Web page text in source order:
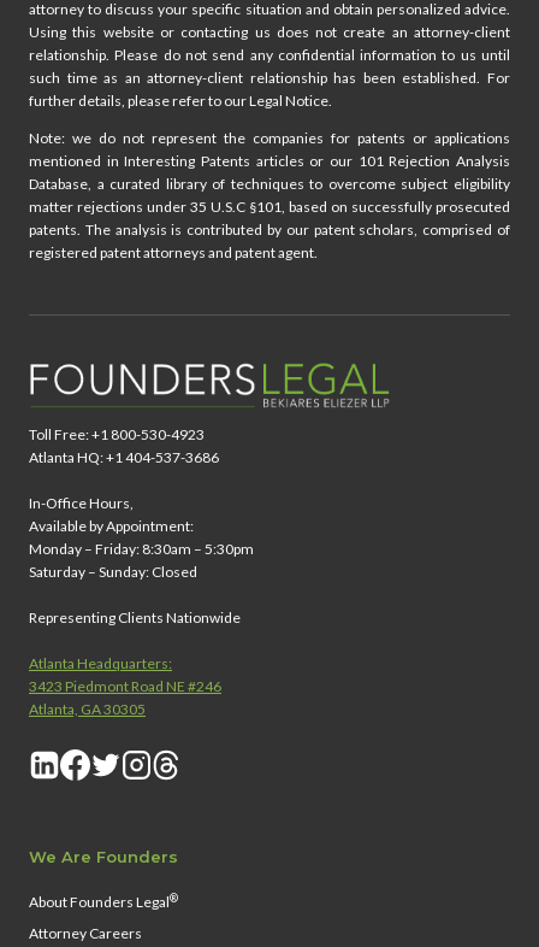
t
i
o
n
attorney to discuss your specific situation and obtain personalized advice.
Using this website or contacting us does not create an attorney-client
relationship. Please do not send any confidential information to us until
such time as an attorney-client relationship has been established. For
further details, please refer to our Legal Notice.
Note: we do not represent the companies for patents or applications
mentioned in Interesting Patents articles or our 101 Rejection Analysis
Database, a curated library of techniques to overcome subject eligibility
matter rejections under 35 U.S.C §101, based on successfully prosecuted
patents. The analysis is contributed by our patent scholars, comprised of
registered patent attorneys and patent agent.
Toll Free: +1 800-530-4923
Atlanta HQ: +1 404-537-3686
In-Office Hours,
Available by Appointment:
Monday – Friday: 8:30am – 5:30pm
Saturday – Sunday: Closed
Representing Clients Nationwide
Atlanta Headquarters:
3423 Piedmont Road NE #246
Atlanta, GA 30305
We Are Founders
About Founders Legal®
Attorney Careers